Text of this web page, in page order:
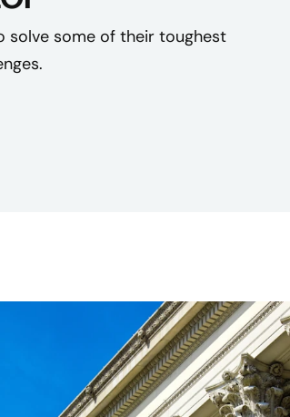
solve some of their toughest